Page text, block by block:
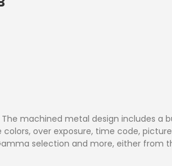
The machined metal design includes
over exposure, time code,
selection and more, either from